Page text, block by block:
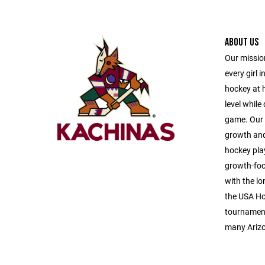
ABOUT US
Our
every girl
hockey at
level while
game.
growth
hockey
growth-
with the
the USA
many